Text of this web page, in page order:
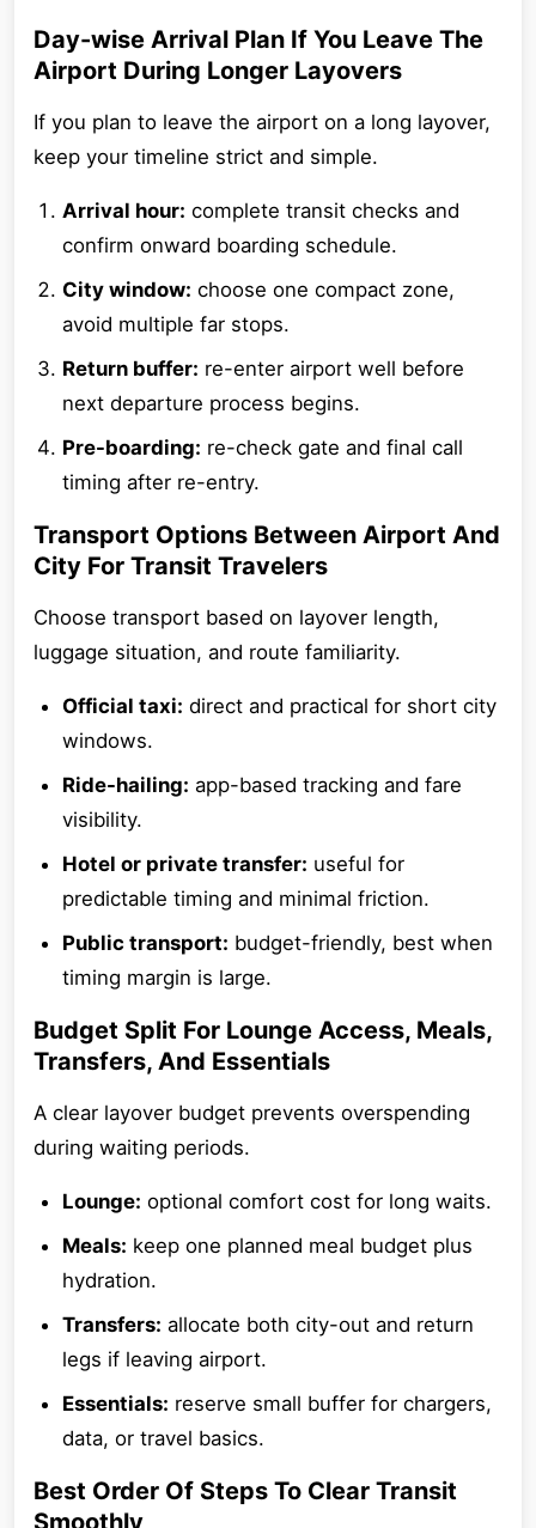
Day-wise Arrival Plan If You Leave The
Airport During Longer Layovers
If you plan to leave the airport on a long layover,
keep your timeline strict and simple.
Arrival hour: complete transit checks and
confirm onward boarding schedule.
City window: choose one compact zone,
avoid multiple far stops.
Return buffer: re-enter airport well before
next departure process begins.
Pre-boarding: re-check gate and final call
timing after re-entry.
Transport Options Between Airport And
City For Transit Travelers
Choose transport based on layover length,
luggage situation, and route familiarity.
Official taxi: direct and practical for short city
windows.
Ride-hailing: app-based tracking and fare
visibility.
Hotel or private transfer: useful for
predictable timing and minimal friction.
Public transport: budget-friendly, best when
timing margin is large.
Budget Split For Lounge Access, Meals,
Transfers, And Essentials
A clear layover budget prevents overspending
during waiting periods.
Lounge: optional comfort cost for long waits.
Meals: keep one planned meal budget plus
hydration.
Transfers: allocate both city-out and return
legs if leaving airport.
Essentials: reserve small buffer for chargers,
data, or travel basics.
Best Order Of Steps To Clear Transit
Smoothly